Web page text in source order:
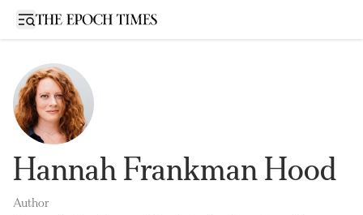
Open sidebar
Hannah Frankman Hood
Author